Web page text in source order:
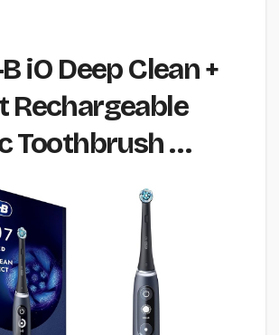
iO Deep Clean +
Rechargeable
Toothbrush …